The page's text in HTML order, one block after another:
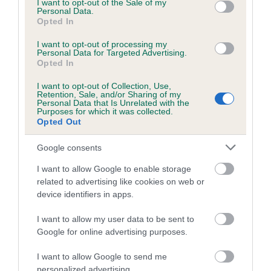
I want to opt-out of the Sale of my
Personal Data.
Opted In
I want to opt-out of processing my
Personal Data for Targeted Advertising.
Opted In
I want to opt-out of Collection, Use,
Retention, Sale, and/or Sharing of my
Personal Data that Is Unrelated with the
Purposes for which it was collected.
Opted Out
Google consents
I want to allow Google to enable storage
related to advertising like cookies on web or
device identifiers in apps.
I want to allow my user data to be sent to
Google for online advertising purposes.
I want to allow Google to send me
Canine Health awards once again. The incredible support by
the Vernon and Shirley Hill Foundation, which saw the award
run for over a decade and make truly pioneering changes in
canine health and research across the world.
“As one of the largest veterinary awards in the world, the
standard of nominations is always incredibly high and our
winners demonstrate the highest level of excellence and
dedication to improving canine health. This year our judging
panel are keen to see applicants that have shown
Renowned international banker Vernon Hill, and his wife
Shirley, whose major gift underwrites the awards, said: “I am
pleased that our Foundation is continuing to support these
world-renowned awards which have been making such a
over the world.